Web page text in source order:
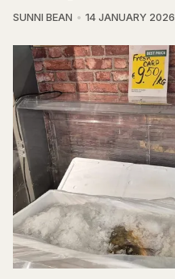
SUNNI BEAN 14 JANUARY 2026